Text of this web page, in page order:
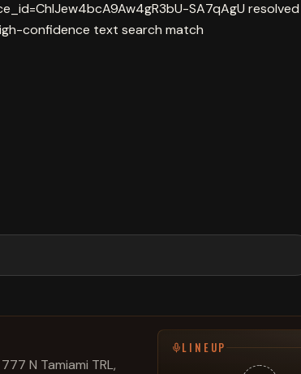
SA7qAgU
confidence text search match
777 N Tamiami TRL,
LINEUP